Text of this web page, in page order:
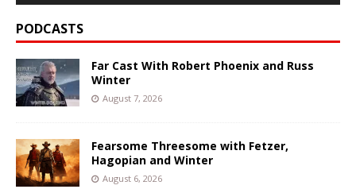
PODCASTS
Far Cast With Robert Phoenix and Russ
Winter
August 7, 2026
Fearsome Threesome with Fetzer,
Hagopian and Winter
August 6, 2026